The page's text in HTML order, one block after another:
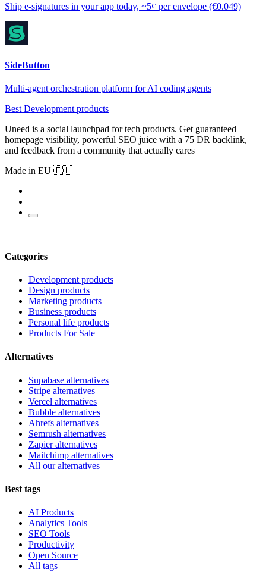
Ship e-signatures in your app today, ~5¢ per envelope (€0.049)
SideButton
Multi-agent orchestration platform for AI coding agents
Best Development products
Uneed is a social launchpad for tech products. Get guaranteed
homepage visibility, powerful SEO juice with a 75 DR backlink,
and feedback from a community that actually cares
Made in EU 🇪🇺
Categories
Development products
Design products
Marketing products
Business products
Personal life products
Products For Sale
Alternatives
Supabase alternatives
Stripe alternatives
Vercel alternatives
Bubble alternatives
Ahrefs alternatives
Semrush alternatives
Zapier alternatives
Mailchimp alternatives
All our alternatives
Best tags
AI Products
Analytics Tools
SEO Tools
Productivity
Open Source
All tags